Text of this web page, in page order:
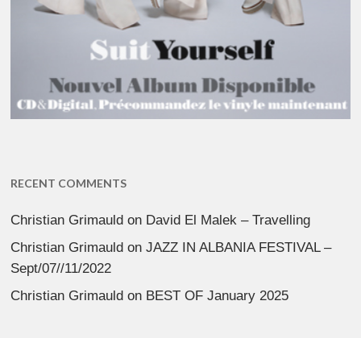
RECENT COMMENTS
Christian Grimauld on David El Malek – Travelling
Christian Grimauld onJAZZ IN ALBANIA FESTIVAL –
Sept/07//11/2022
Christian Grimauld on BEST OF January 2025